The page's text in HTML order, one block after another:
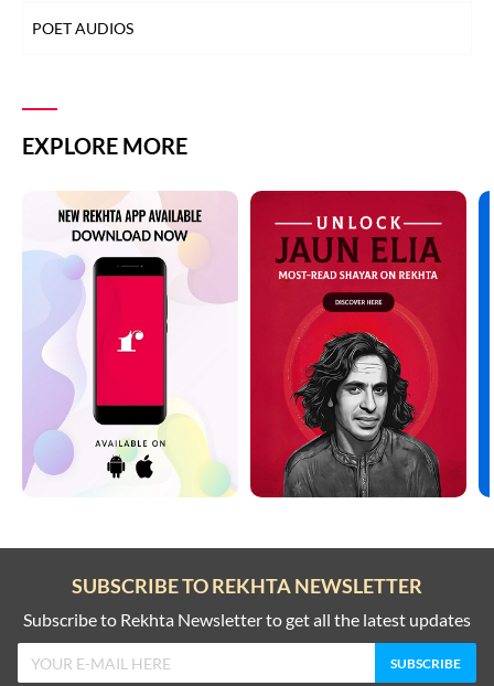
POET AUDIOS
EXPLORE MORE
SUBSCRIBE TO REKHTA NEWSLETTER
Subscribe to Rekhta Newsletter to get all the latest updates